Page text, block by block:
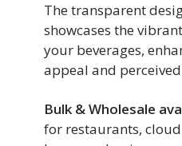
The transparent
showcases the
your beverages,
appeal and
Bulk & Wholesale
for restaurants,